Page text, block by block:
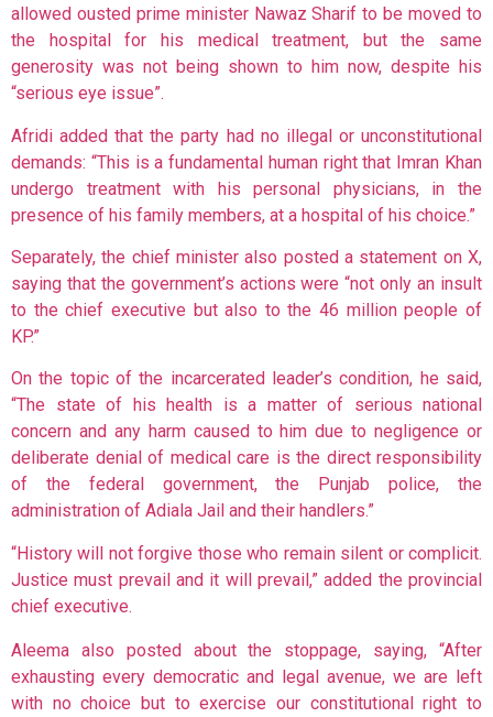
allowed ousted prime minister Nawaz Sharif to be moved to
the hospital for his medical treatment, but the same
generosity was not being shown to him now, despite his
“serious eye issue”.
Afridi added that the party had no illegal or unconstitutional
demands: “This is a fundamental human right that Imran Khan
undergo treatment with his personal physicians, in the
presence of his family members, at a hospital of his choice.”
Separately, the chief minister also posted a statement on X,
saying that the government’s actions were “not only an insult
to the chief executive but also to the 46 million people of
KP.”
On the topic of the incarcerated leader’s condition, he said,
“The state of his health is a matter of serious national
concern and any harm caused to him due to negligence or
deliberate denial of medical care is the direct responsibility
of the federal government, the Punjab police, the
administration of Adiala Jail and their handlers.”
“History will not forgive those who remain silent or complicit.
Justice must prevail and it will prevail,” added the provincial
chief executive.
Aleema also posted about the stoppage, saying, “After
exhausting every democratic and legal avenue, we are left
with no choice but to exercise our constitutional right to